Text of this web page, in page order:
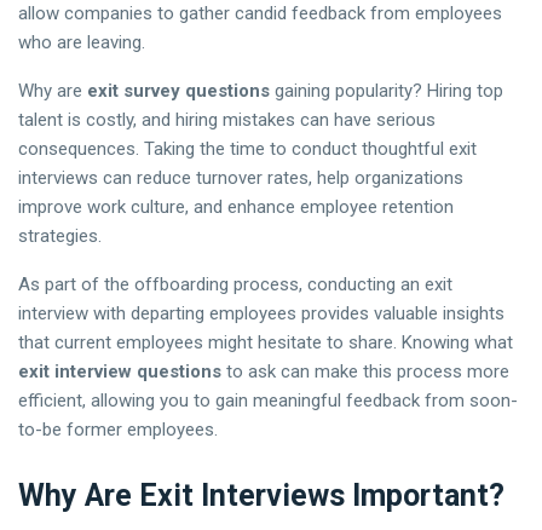
allow companies to gather candid feedback from employees
who are leaving.
Why are exit survey questions gaining popularity? Hiring top
talent is costly, and hiring mistakes can have serious
consequences. Taking the time to conduct thoughtful exit
interviews can reduce turnover rates, help organizations
improve work culture, and enhance employee retention
strategies.
As part of the offboarding process, conducting an exit
interview with departing employees provides valuable insights
that current employees might hesitate to share. Knowing what
exit interview questions to ask can make this process more
efficient, allowing you to gain meaningful feedback from soon-
to-be former employees.
Why Are Exit Interviews Important?